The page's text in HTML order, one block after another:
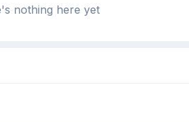
nothing here yet